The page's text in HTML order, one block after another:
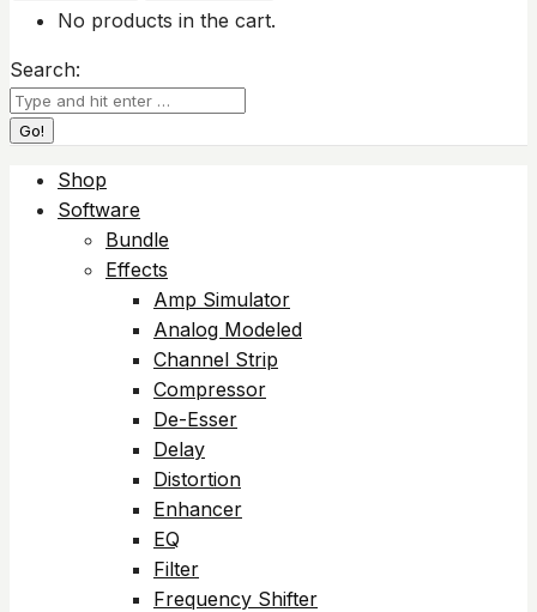
No products in the cart.
Search:
Shop
Software
Bundle
Effects
Amp Simulator
Analog Modeled
Channel Strip
Compressor
De-Esser
Delay
Distortion
Enhancer
EQ
Filter
Frequency Shifter